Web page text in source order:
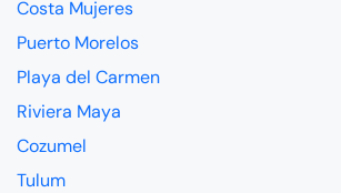
Costa Mujeres
Puerto Morelos
Playa del Carmen
Riviera Maya
Cozumel
Tulum